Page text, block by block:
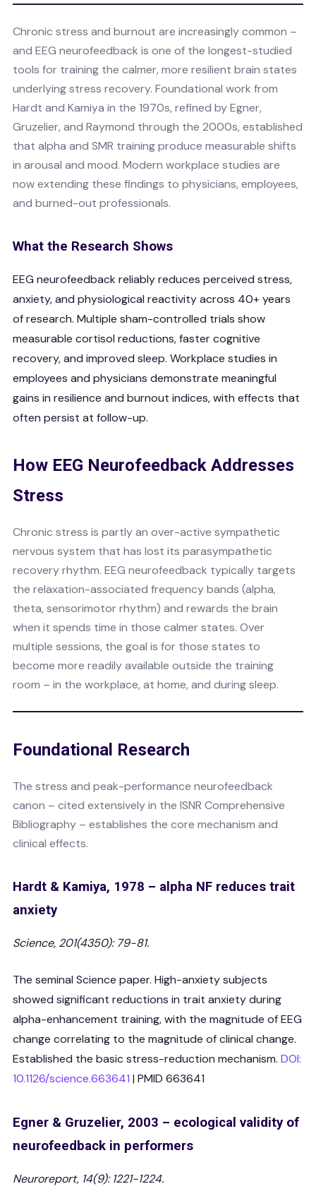
Chronic stress and burnout are increasingly common –
and EEG neurofeedback is one of the longest-studied
tools for training the calmer, more resilient brain states
underlying stress recovery. Foundational work from
Hardt and Kamiya in the 1970s, refined by Egner,
Gruzelier, and Raymond through the 2000s, established
that alpha and SMR training produce measurable shifts
in arousal and mood. Modern workplace studies are
now extending these findings to physicians, employees,
and burned-out professionals.
What the Research Shows
EEG neurofeedback reliably reduces perceived stress,
anxiety, and physiological reactivity across 40+ years
of research. Multiple sham-controlled trials show
measurable cortisol reductions, faster cognitive
recovery, and improved sleep. Workplace studies in
employees and physicians demonstrate meaningful
gains in resilience and burnout indices, with effects that
often persist at follow-up.
How EEG Neurofeedback Addresses
Stress
Chronic stress is partly an over-active sympathetic
nervous system that has lost its parasympathetic
recovery rhythm. EEG neurofeedback typically targets
the relaxation-associated frequency bands (alpha,
theta, sensorimotor rhythm) and rewards the brain
when it spends time in those calmer states. Over
multiple sessions, the goal is for those states to
become more readily available outside the training
room – in the workplace, at home, and during sleep.
Foundational Research
The stress and peak-performance neurofeedback
canon – cited extensively in the ISNR Comprehensive
Bibliography – establishes the core mechanism and
clinical effects.
Hardt & Kamiya, 1978 – alpha NF reduces trait
anxiety
Science, 201(4350): 79-81.
The seminal Science paper. High-anxiety subjects
showed significant reductions in trait anxiety during
alpha-enhancement training, with the magnitude of EEG
change correlating to the magnitude of clinical change.
Established the basic stress-reduction mechanism. DOI:
10.1126/science.663641 | PMID 663641
Egner & Gruzelier, 2003 – ecological validity of
neurofeedback in performers
Neuroreport, 14(9): 1221-1224.